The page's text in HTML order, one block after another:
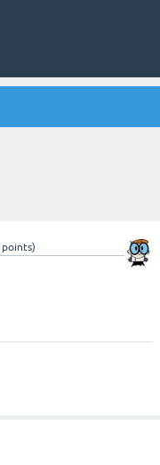
points)